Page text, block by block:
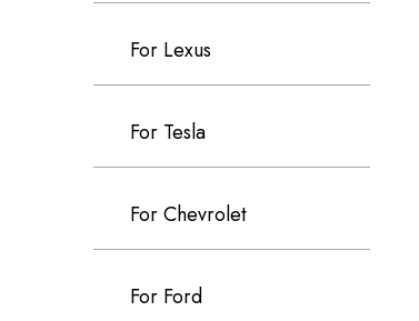
For Lexus
For Tesla
For Chevrolet
For Ford